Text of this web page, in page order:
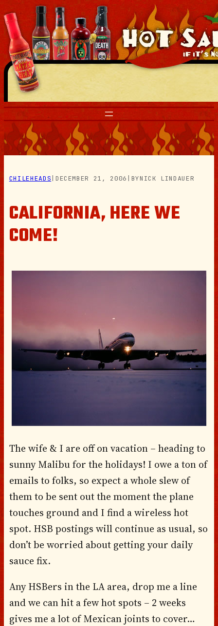
Skip
to
content
CHILEHEADS DECEMBER 21, 2006 BYNICK LINDAUER
CALIFORNIA, HERE WE
COME!
The wife & I are off on vacation – heading to
sunny Malibu for the holidays! I owe a ton of
emails to folks, so expect a whole slew of
them to be sent out the moment the plane
touches ground and I find a wireless hot
spot. HSB postings will continue as usual, so
don’t be worried about getting your daily
sauce fix.
Any HSBers in the LA area, drop me a line
and we can hit a few hot spots – 2 weeks
gives me a lot of Mexican joints to cover…